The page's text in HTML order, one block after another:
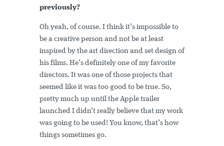
previously?
Oh yeah, of course. I think it’s impossible to
be a creative person and not be at least
inspired by the art direction and set design of
his films. He’s definitely one of my favorite
directors. It was one of those projects that
seemed like it was too good to be true. So,
pretty much up until the Apple trailer
launched I didn’t really believe that my work
was going to be used! You know, that’s how
things sometimes go.